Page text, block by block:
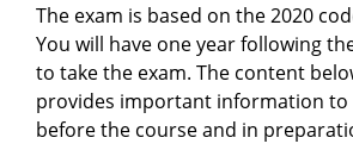
The exam is based on the 2020
You will have one year following
to take the exam. The content
provides important information to
before the course and in